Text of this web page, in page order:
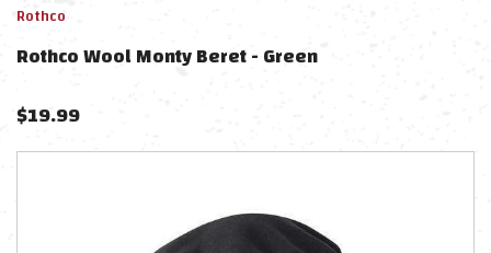
Rothco
Rothco Wool Monty Beret - Green
$19.99